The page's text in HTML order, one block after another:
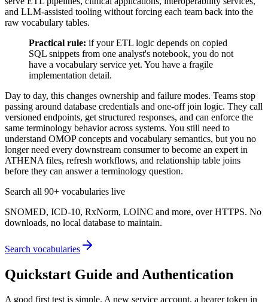
and LLM-assisted tooling without forcing each team back into the
raw vocabulary tables.
Practical rule: if your ETL logic depends on copied
SQL snippets from one analyst's notebook, you do not
have a vocabulary service yet. You have a fragile
implementation detail.
Day to day, this changes ownership and failure modes. Teams stop
passing around database credentials and one-off join logic. They call
versioned endpoints, get structured responses, and can enforce the
same terminology behavior across systems. You still need to
understand OMOP concepts and vocabulary semantics, but you no
longer need every downstream consumer to become an expert in
ATHENA files, refresh workflows, and relationship table joins
before they can answer a terminology question.
Search all 90+ vocabularies live
SNOMED, ICD-10, RxNorm, LOINC and more, over HTTPS. No
downloads, no local database to maintain.
Search vocabularies
Quickstart Guide and Authentication
A good first test is simple. A new service account, a bearer token in